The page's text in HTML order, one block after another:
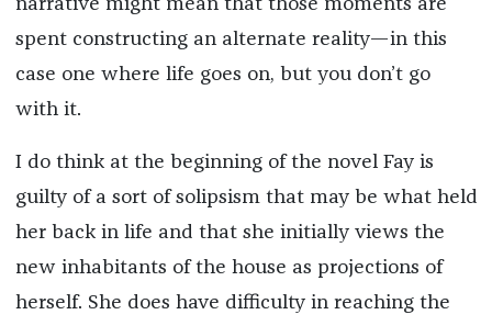
spent constructing an alternate reality—in this
case one where life goes on, but you don’t go
with it.
I do think at the beginning of the novel Fay is
guilty of a sort of solipsism that may be what held
her back in life and that she initially views the
new inhabitants of the house as projections of
herself. She does have difficulty in reaching the